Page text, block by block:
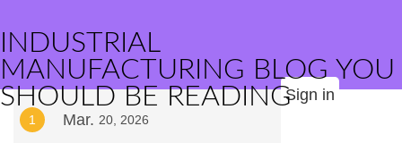
INDUSTRIAL
MANUFACTURING BLOG YOU
SHOULD BE READINGSign in
1 Mar. 20, 2026